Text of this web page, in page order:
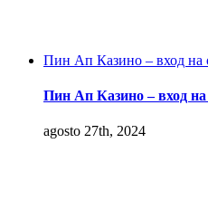
Пин Ап Казино – вход на
Пин Ап Казино – вход
agosto 27th, 2024